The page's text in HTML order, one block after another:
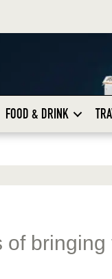
FOOD & DRINK
of bringing